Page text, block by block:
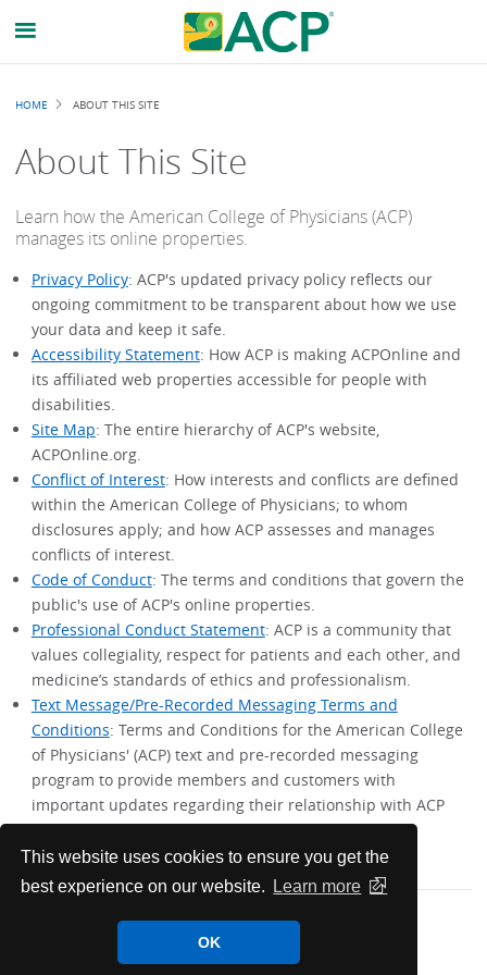
This website uses cookies to ensure you get the
best experience on our website.
Learn more
OK
Breadcrumb
HOME ABOUT THIS SITE
About This Site
Learn how the American College of Physicians (ACP)
manages its online properties.
Privacy Policy: ACP's updated privacy policy reflects our
ongoing commitment to be transparent about how we use
your data and keep it safe.
Accessibility Statement: How ACP is making ACPOnline and
its affiliated web properties accessible for people with
disabilities.
Site Map: The entire hierarchy of ACP's website,
ACPOnline.org.
Conflict of Interest: How interests and conflicts are defined
within the American College of Physicians; to whom
disclosures apply; and how ACP assesses and manages
conflicts of interest.
Code of Conduct: The terms and conditions that govern the
public's use of ACP's online properties.
Professional Conduct Statement: ACP is a community that
values collegiality, respect for patients and each other, and
medicine’s standards of ethics and professionalism.
Text Message/Pre-Recorded Messaging Terms and
Conditions: Terms and Conditions for the American College
of Physicians' (ACP) text and pre-recorded messaging
program to provide members and customers with
important updates regarding their relationship with ACP
and their existing products and services.